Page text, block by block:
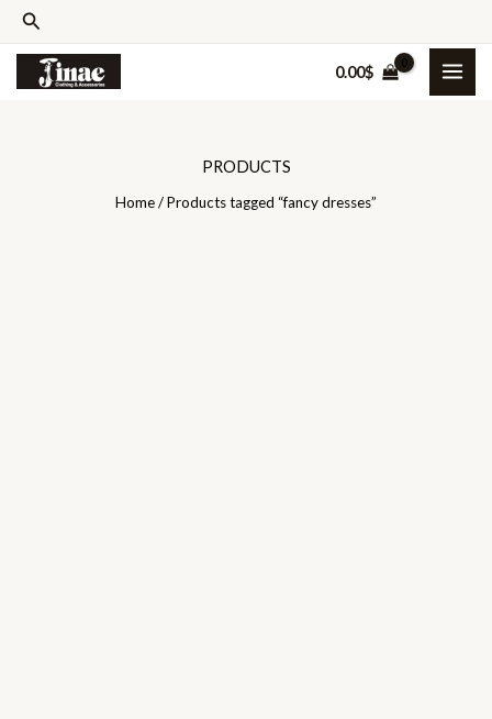
Skip
content
Search
0.00$
PRODUCTS
Home/ Products tagged “fancy dresses”